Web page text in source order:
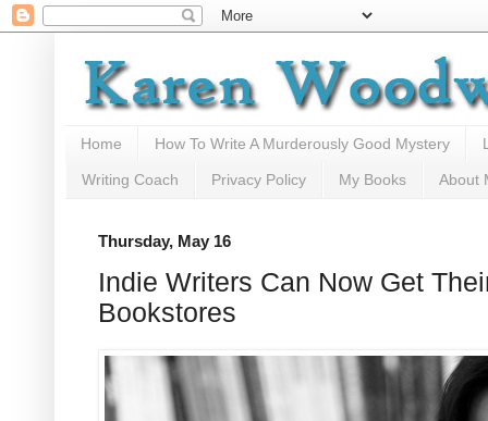
Home How To Write A Murderously Good Mystery
Writing Coach Privacy Policy My Books About
Thursday, May 16
Indie Writers Can Now Get
Bookstores